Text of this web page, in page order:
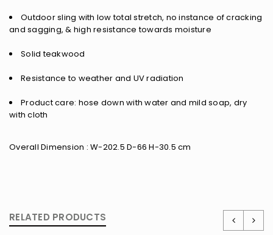
Outdoor sling with low total stretch, no instance of cracking
and sagging, & high resistance towards moisture
Solid teakwood
Resistance to weather and UV radiation
Product care: hose down with water and mild soap, dry
with cloth
Overall Dimension : W-202.5 D-66 H-30.5 cm
RELATED PRODUCTS